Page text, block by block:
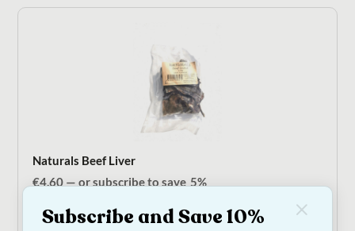
Naturals Beef Liver
€4.60 — or subscribe to save 5%
Add to Cart
Subscribe and Save 10%